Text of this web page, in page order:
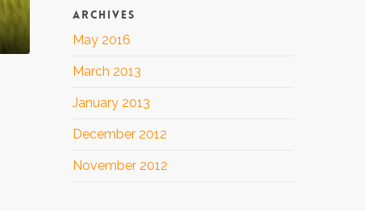
ARCHIVES
May 2016
March 2013
January 2013
December 2012
November 2012